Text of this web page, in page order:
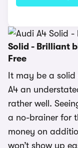
Solid - Brilliant
Free
It may be a
A4 an
rather well.
a no-brainer for
money on
won’t show up